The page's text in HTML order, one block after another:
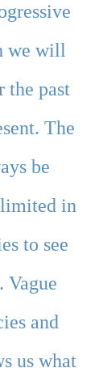
we will
the past
The
be
in
to see
Vague
and
us what